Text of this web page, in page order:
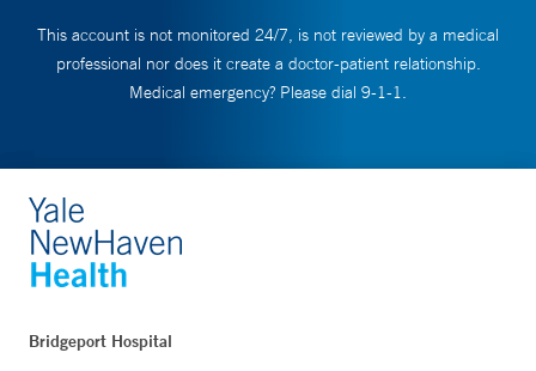
This account is not monitored 24/7, is not reviewed by a medical
professional nor does it create a doctor-patient relationship.
Medical emergency? Please dial 9-1-1.
Bridgeport Hospital